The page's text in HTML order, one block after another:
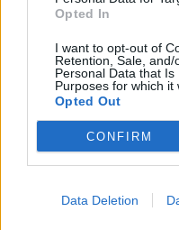
Opted In
I want to opt-out of
Retention, Sale,
Personal Data that
Purposes for which it
Opted Out
CONFIRM
Data Deletion